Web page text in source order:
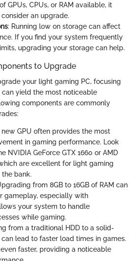
GPUs, CPUs, or RAM available, it
an upgrade.
: Running low on storage can affect
If you find your system frequently
upgrading your storage can help.
to Upgrade
your light gaming PC, focusing
yield the most noticeable
components are commonly
new GPU often provides the most
in gaming performance. Look
NVIDIA GeForce GTX 1660 or AMD
are excellent for light gaming
bank.
from 8GB to 16GB of RAM can
gameplay, especially with
your system to handle
while gaming.
from a traditional HDD to a solid-
can lead to faster load times in games.
faster, providing a noticeable